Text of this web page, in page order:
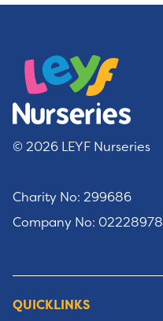
© 2026 LEYF Nurseries
Charity No: 299686
Company No: 02228978
QUICKLINKS